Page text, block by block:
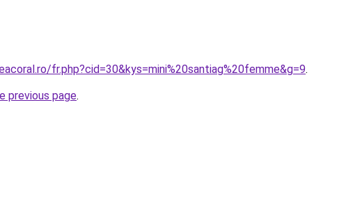
fr.php?cid=30&kys=mini%20santiag%20femme&g=9.
previous page.